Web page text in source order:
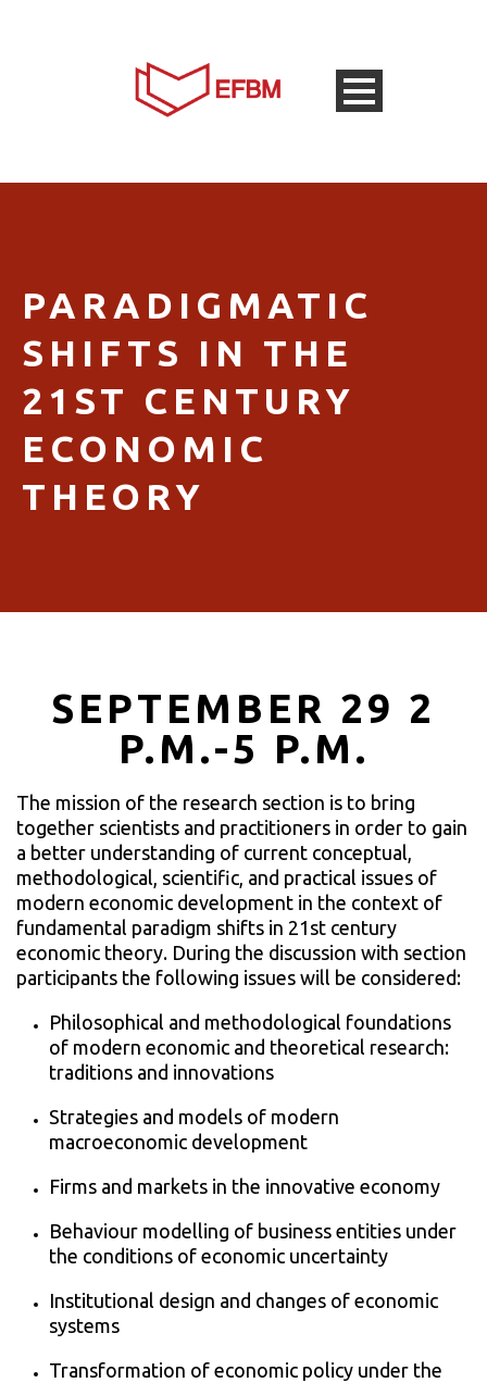
PARADIGMATIC
SHIFTS IN THE
21ST CENTURY
ECONOMIC
THEORY
SEPTEMBER 29 2
P.M.-5 P.M.
The mission of the research section is to bring
together scientists and practitioners in order to gain
a better understanding of current conceptual,
methodological, scientific, and practical issues of
modern economic development in the context of
fundamental paradigm shifts in 21st century
economic theory. During the discussion with section
participants the following issues will be considered:
Philosophical and methodological foundations
of modern economic and theoretical research:
traditions and innovations
Strategies and models of modern
macroeconomic development
Firms and markets in the innovative economy
Behaviour modelling of business entities under
the conditions of economic uncertainty
Institutional design and changes of economic
systems
Transformation of economic policy under the